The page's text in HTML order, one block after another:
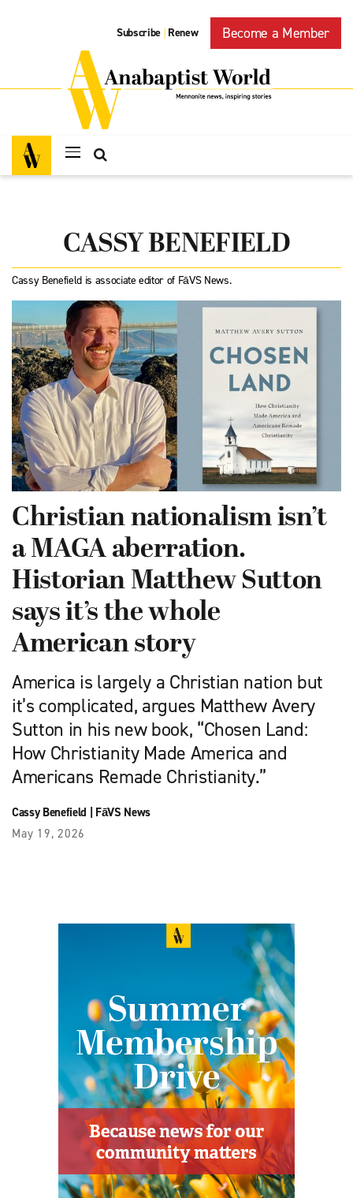
Subscribe | Renew Become a Member
CASSY BENEFIELD
Cassy Benefield is associate editor of FāVS News.
Christian nationalism isn’t
a MAGA aberration.
Historian Matthew Sutton
says it’s the whole
American story
America is largely a Christian nation but
it’s complicated, argues Matthew Avery
Sutton in his new book, “Chosen Land:
How Christianity Made America and
Americans Remade Christianity.”
Cassy Benefield
FāVS News
May 19, 2026